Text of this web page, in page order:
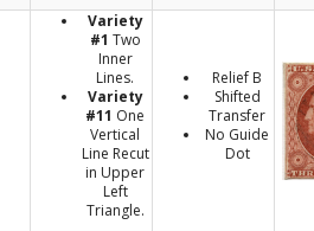
Variety
#1 Two
Inner
Lines.
Variety
#11 One
Vertical
Line Recut
in Upper
Left
Triangle.
Relief B
Shifted
Transfer
No Guide
Dot